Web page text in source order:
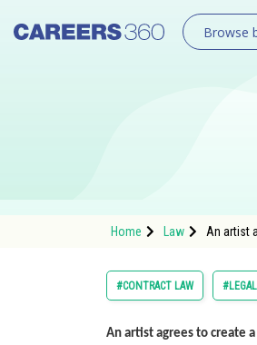
Browse
Home Law An artist
#CONTRACT LAW
An artist agrees to create